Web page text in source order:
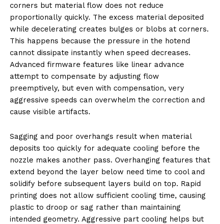
corners but material flow does not reduce
proportionally quickly. The excess material deposited
while decelerating creates bulges or blobs at corners.
This happens because the pressure in the hotend
cannot dissipate instantly when speed decreases.
Advanced firmware features like linear advance
attempt to compensate by adjusting flow
preemptively, but even with compensation, very
aggressive speeds can overwhelm the correction and
cause visible artifacts.
Sagging and poor overhangs result when material
deposits too quickly for adequate cooling before the
nozzle makes another pass. Overhanging features that
extend beyond the layer below need time to cool and
solidify before subsequent layers build on top. Rapid
printing does not allow sufficient cooling time, causing
plastic to droop or sag rather than maintaining
intended geometry. Aggressive part cooling helps but